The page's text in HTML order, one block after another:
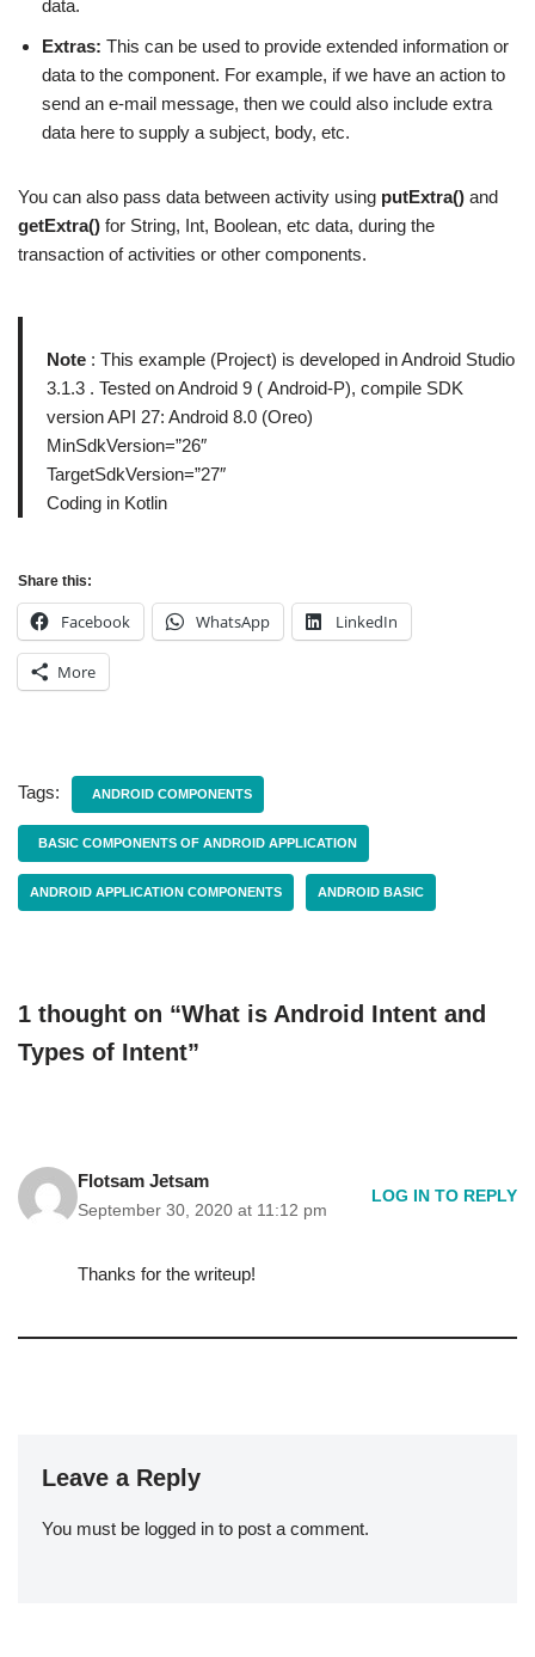
data.
Extras: This can be used to provide extended information or
data to the component. For example, if we have an action to
send an e-mail message, then we could also include extra
data here to supply a subject, body, etc.
You can also pass data between activity using putExtra() and
getExtra() for String, Int, Boolean, etc data, during the
transaction of activities or other components.
Note : This example (Project) is developed in Android Studio
3.1.3 . Tested on Android 9 ( Android-P), compile SDK
version API 27: Android 8.0 (Oreo)
MinSdkVersion=”26″
TargetSdkVersion=”27″
Coding in Kotlin
Share this:
Facebook WhatsApp LinkedIn
More
Tags: ANDROID COMPONENTS
BASIC COMPONENTS OF ANDROID APPLICATION
ANDROID APPLICATION COMPONENTS ANDROID BASIC
1 thought on “What is Android Intent and
Types of Intent”
Flotsam Jetsam
September 30, 2020 at 11:12 pm
LOG IN TO REPLY
Thanks for the writeup!
Leave a Reply
You must be logged in to post a comment.